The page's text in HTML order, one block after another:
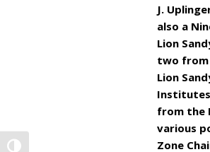
J.
also a
Lion
two from
Lion
from the
various
Zone